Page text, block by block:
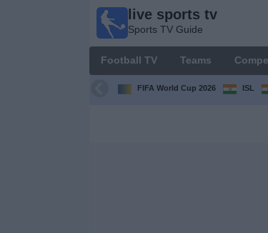
live sports tv
Sports TV Guide
Football TV Teams
FIFA World Cup 2026 ISL